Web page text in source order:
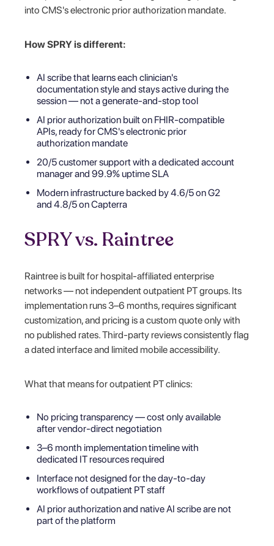
into CMS's electronic prior authorization mandate.
How SPRY is different:
AI scribe that learns each clinician's
documentation style and stays active during the
session — not a generate-and-stop tool
AI prior authorization built on FHIR-compatible
APIs, ready for CMS's electronic prior
authorization mandate
20/5 customer support with a dedicated account
manager and 99.9% uptime SLA
Modern infrastructure backed by 4.6/5 on G2
and 4.8/5 on Capterra
SPRY vs. Raintree
Raintree is built for hospital-affiliated enterprise
networks — not independent outpatient PT groups. Its
implementation runs 3–6 months, requires significant
customization, and pricing is a custom quote only with
no published rates. Third-party reviews consistently flag
a dated interface and limited mobile accessibility.
What that means for outpatient PT clinics:
No pricing transparency — cost only available
after vendor-direct negotiation
3–6 month implementation timeline with
dedicated IT resources required
Interface not designed for the day-to-day
workflows of outpatient PT staff
AI prior authorization and native AI scribe are not
part of the platform